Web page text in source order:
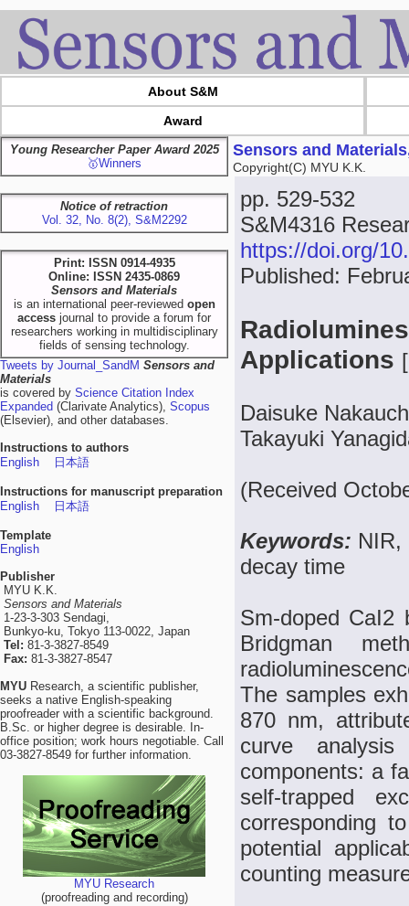
About S&M
Award
Young Researcher Paper Award 2025
🥇Winners
Notice of retraction
Vol. 32, No. 8(2), S&M2292
Print: ISSN 0914-4935
Online: ISSN 2435-0869
Sensors and Materials
is an international peer-reviewed open
access journal to provide a forum for
researchers working in multidisciplinary
fields of sensing technology.
Tweets by Journal_SandM Sensors and
Materials
is covered by Science Citation Index
Expanded (Clarivate Analytics), Scopus
(Elsevier), and other databases.
Instructions to authors
English
日本語
Instructions for manuscript preparation
English
日本語
Template
English
Publisher
MYU K.K.
Sensors and Materials
1-23-3-303 Sendagi,
Bunkyo-ku, Tokyo 113-0022, Japan
Tel: 81-3-3827-8549
Fax: 81-3-3827-8547
MYU Research, a scientific publisher,
seeks a native English-speaking
proofreader with a scientific background.
B.Sc. or higher degree is desirable. In-
office position; work hours negotiable. Call
03-3827-8549 for further information.
MYU Research
(proofreading and recording)
Sensors and
Copyright(C) MYU K.K.
pp. 529-532
S&M4316
https://doi.org/
Published:
Applications [
Daisuke
Takayuki
(Received
Keywords: NIR,
decay time
Sm-doped CaI2
Bridgman
The samples
870 nm,
curve
components: a
self-trapped
corresponding
potential
counting